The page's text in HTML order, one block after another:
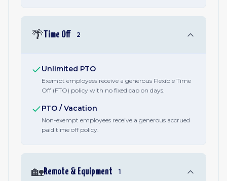
🌴Time Off 2
Unlimited PTO
Exempt employees receive a generous Flexible Time
Off (FTO) policy with no fixed cap on days.
PTO / Vacation
Non-exempt employees receive a generous accrued
paid time off policy.
🏡Remote & Equipment 1